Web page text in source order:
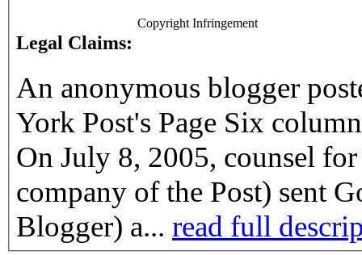
Legal Claims:
Copyright Infringement
An anonymous blogger
York Post's Page Six
On July 8, 2005, counsel
company of the Post) sent
Blogger) a... read full